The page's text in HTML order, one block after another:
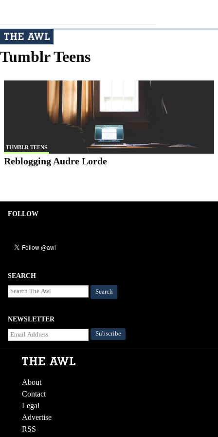
Tumblr Teens
TUMBLR TEENS
Reblogging Audre Lorde
FOLLOW
SEARCH
Search
NEWSLETTER
About
Contact
Legal
Advertise
RSS